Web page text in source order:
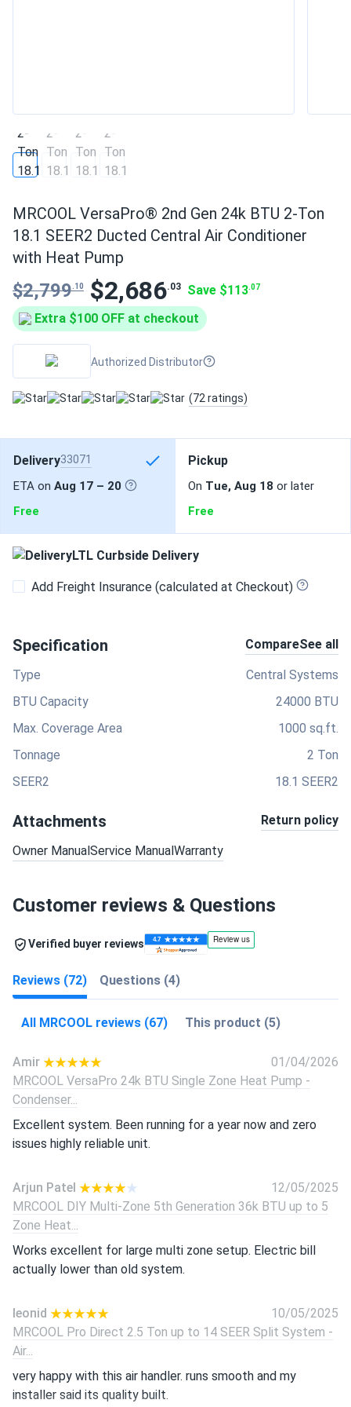
MRCOOL VersaPro® 2nd Gen 24k BTU 2-Ton
18.1 SEER2 Ducted Central Air Conditioner
with Heat Pump
$2,799.10 $2,686.03 Save $113.07
Extra $100 OFF at checkout
Authorized Distributor
(72 ratings)
Delivery33071
ETA on Aug 17 – 20
Free
Pickup
On Tue, Aug 18 or later
Free
LTL Curbside Delivery
Add Freight Insurance (calculated at Checkout)
Specification CompareSee all
Type
Central Systems
BTU Capacity
24000 BTU
Max. Coverage Area
1000 sq.ft.
Tonnage
2 Ton
SEER2
18.1 SEER2
Attachments Return policy
Owner ManualService ManualWarranty
Customer reviews & Questions
Verified buyer reviews
Reviews (72) Questions (4)
All MRCOOL reviews (67) This product (5)
Amir
01/04/2026
MRCOOL VersaPro 24k BTU Single Zone Heat Pump -
Condenser...
Excellent system. Been running for a year now and zero
issues highly reliable unit.
Arjun Patel
12/05/2025
MRCOOL DIY Multi-Zone 5th Generation 36k BTU up to 5
Zone Heat...
Works excellent for large multi zone setup. Electric bill
actually lower than old system.
leonid
10/05/2025
MRCOOL Pro Direct 2.5 Ton up to 14 SEER Split System -
Air...
very happy with this air handler. runs smooth and my
installer said its quality built.